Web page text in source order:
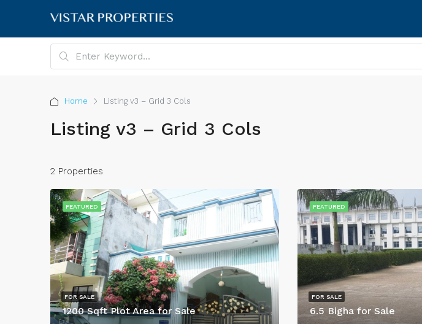
Home Listing v3 – Grid 3 Cols
Listing v3 – Grid 3 Cols
2 Properties
1200 Sqft Plot Area for Sale
FOR SALE
FEATURED
6.5 Bigha for Sale
FOR SALE
FEATURED